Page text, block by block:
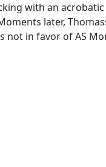
with an
later,
not in favor of AS